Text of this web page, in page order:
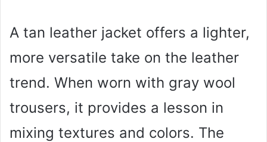
A tan leather jacket offers a lighter,
more versatile take on the leather
trend. When worn with gray wool
trousers, it provides a lesson in
mixing textures and colors. The